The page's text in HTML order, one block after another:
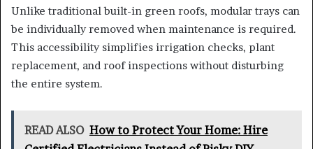
Unlike traditional built-in green roofs, modular trays can
be individually removed when maintenance is required.
This accessibility simplifies irrigation checks, plant
replacement, and roof inspections without disturbing
the entire system.
READ ALSO How to Protect Your Home: Hire